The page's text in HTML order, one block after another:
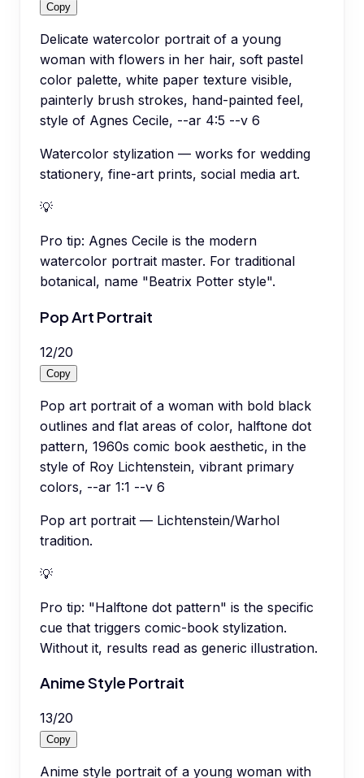
Copy
Delicate watercolor portrait of a young
woman with flowers in her hair, soft pastel
color palette, white paper texture visible,
painterly brush strokes, hand-painted feel,
style of Agnes Cecile, --ar 4:5 --v 6
Watercolor stylization — works for wedding
stationery, fine-art prints, social media art.
💡
Pro tip: Agnes Cecile is the modern
watercolor portrait master. For traditional
botanical, name "Beatrix Potter style".
Pop Art Portrait
12/20
Copy
Pop art portrait of a woman with bold black
outlines and flat areas of color, halftone dot
pattern, 1960s comic book aesthetic, in the
style of Roy Lichtenstein, vibrant primary
colors, --ar 1:1 --v 6
Pop art portrait — Lichtenstein/Warhol
tradition.
💡
Pro tip: "Halftone dot pattern" is the specific
cue that triggers comic-book stylization.
Without it, results read as generic illustration.
Anime Style Portrait
13/20
Copy
Anime style portrait of a young woman with